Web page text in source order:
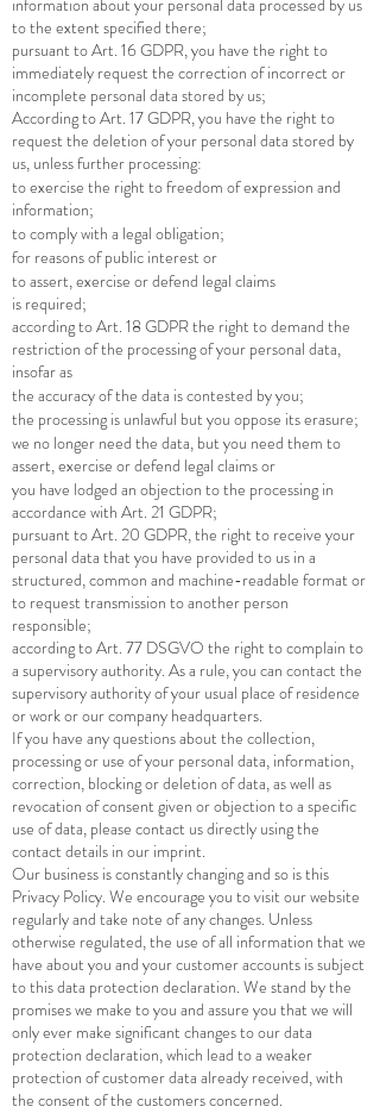
to the extent specified there;
pursuant to Art. 16 GDPR, you have the right to
immediately request the correction of incorrect or
incomplete personal data stored by us;
According to Art. 17 GDPR, you have the right to
request the deletion of your personal data stored by
us, unless further processing:
to exercise the right to freedom of expression and
information;
to comply with a legal obligation;
for reasons of public interest or
to assert, exercise or defend legal claims
is required;
according to Art. 18 GDPR the right to demand the
restriction of the processing of your personal data,
insofar as
the accuracy of the data is contested by you;
the processing is unlawful but you oppose its erasure;
we no longer need the data, but you need them to
assert, exercise or defend legal claims or
you have lodged an objection to the processing in
accordance with Art. 21 GDPR;
pursuant to Art. 20 GDPR, the right to receive your
personal data that you have provided to us in a
structured, common and machine-readable format or
to request transmission to another person
responsible;
according to Art. 77 DSGVO the right to complain to
a supervisory authority. As a rule, you can contact the
supervisory authority of your usual place of residence
or work or our company headquarters.
If you have any questions about the collection,
processing or use of your personal data, information,
correction, blocking or deletion of data, as well as
revocation of consent given or objection to a specific
use of data, please contact us directly using the
contact details in our imprint.
Our business is constantly changing and so is this
Privacy Policy. We encourage you to visit our website
regularly and take note of any changes. Unless
otherwise regulated, the use of all information that we
have about you and your customer accounts is subject
to this data protection declaration. We stand by the
promises we make to you and assure you that we will
only ever make significant changes to our data
protection declaration, which lead to a weaker
protection of customer data already received, with
the consent of the customers concerned.